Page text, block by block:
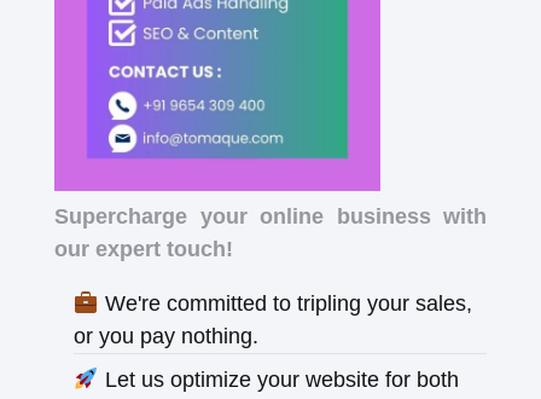
Supercharge your online business with
our expert touch!
We're committed to tripling your sales,
or you pay nothing.
Let us optimize your website for both